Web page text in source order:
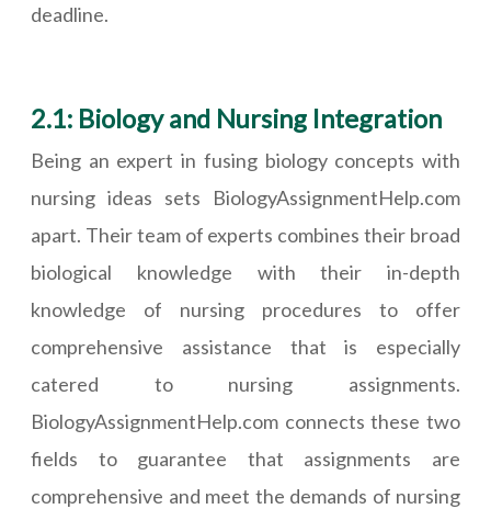
deadline.
2.1: Biology and Nursing Integration
Being an expert in fusing biology concepts with
nursing ideas sets BiologyAssignmentHelp.com
apart. Their team of experts combines their broad
biological knowledge with their in-depth
knowledge of nursing procedures to offer
comprehensive assistance that is especially
catered to nursing assignments.
BiologyAssignmentHelp.com connects these two
fields to guarantee that assignments are
comprehensive and meet the demands of nursing